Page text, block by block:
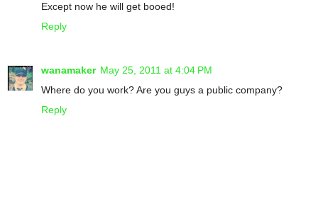
Except now he will get booed!
Reply
wanamaker May 25, 2011 at 4:04 PM
Where do you work? Are you guys a public company?
Reply